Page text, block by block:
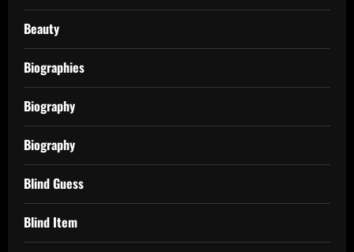
Beauty
Biographies
Biography
Biography
Blind Guess
Blind Item